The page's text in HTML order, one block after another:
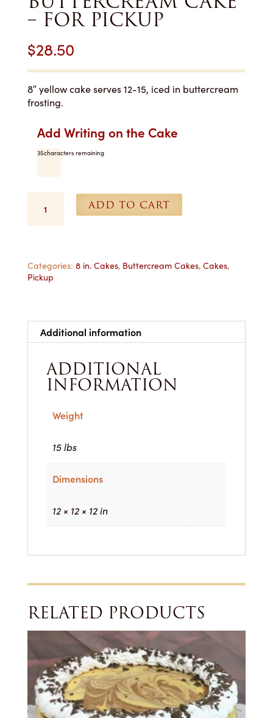
– FOR PICKUP
$28.50
8″ yellow cake serves 12-15, iced in buttercream
frosting.
Add Writing on the Cake
35characters remaining
-
For
ADD TO CART
Categories: 8 in. Cakes, Buttercream Cakes, Cakes,
Pickup
Additional information
ADDITIONAL
INFORMATION
Weight
15 lbs
Dimensions
12 × 12 × 12 in
RELATED PRODUCTS